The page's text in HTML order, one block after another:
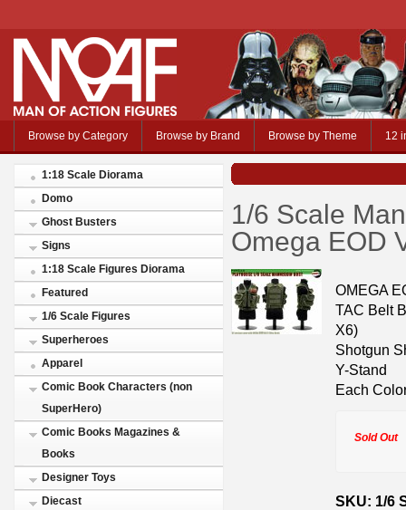
Browse by Category Browse by Brand Browse by Theme 12
1:18 Scale Diorama
Domo
Ghost Busters
Signs
1:18 Scale Figures Diorama
Featured
1/6 Scale Figures
Superheroes
Apparel
Comic Book Characters (non
SuperHero)
Comic Books Magazines &
Books
Designer Toys
Diecast
1/6 Scale
Omega EOD
OMEGA
TAC Belt
X6)
Shotgun
Y-Stand
Each
Sold Out
SKU: 1/6